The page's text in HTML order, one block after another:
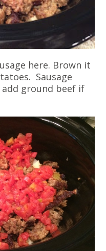
here. Brown it
Sausage
ground beef if